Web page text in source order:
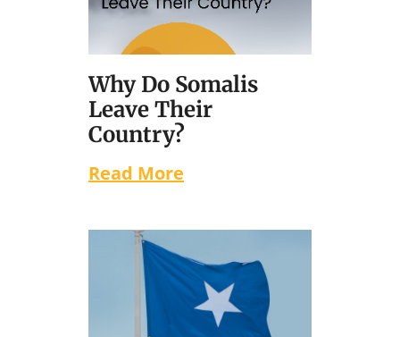
Why Do Somalis
Leave Their
Country?
Read More